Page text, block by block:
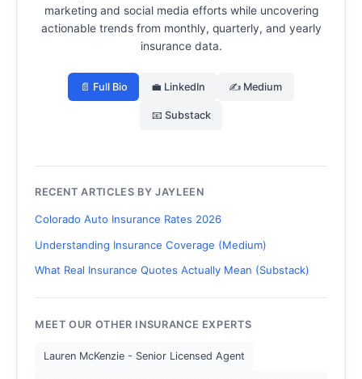
marketing and social media efforts while uncovering
actionable trends from monthly, quarterly, and yearly
insurance data.
📄 Full Bio 💼 LinkedIn ✍️ Medium
📧 Substack
RECENT ARTICLES BY JAYLEEN
Colorado Auto Insurance Rates 2026
Understanding Insurance Coverage (Medium)
What Real Insurance Quotes Actually Mean (Substack)
MEET OUR OTHER INSURANCE EXPERTS
Lauren McKenzie - Senior Licensed Agent